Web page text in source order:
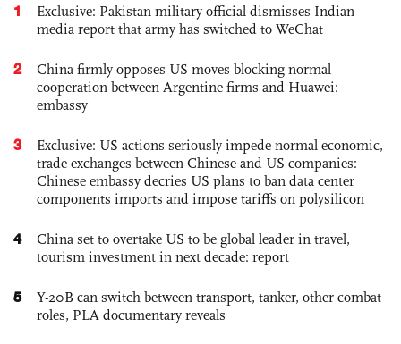
1
Exclusive: Pakistan military official dismisses Indian
media report that army has switched to WeChat
2
China firmly opposes US moves blocking normal
cooperation between Argentine firms and Huawei:
embassy
3
Exclusive: US actions seriously impede normal economic,
trade exchanges between Chinese and US companies:
Chinese embassy decries US plans to ban data center
components imports and impose tariffs on polysilicon
4
China set to overtake US to be global leader in travel,
tourism investment in next decade: report
5
Y-20B can switch between transport, tanker, other combat
roles, PLA documentary reveals